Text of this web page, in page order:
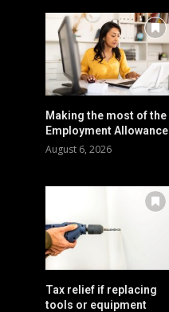
Making the most of the
Employment Allowance
August 6, 2026
Tax relief if replacing
tools or equipment